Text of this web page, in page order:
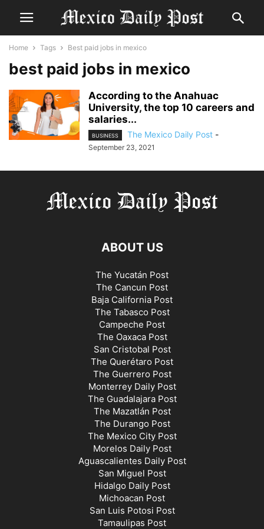
Home Tags Best paid jobs in mexico
best paid jobs in mexico
According to the Anahuac
University, the top 10 careers and
salaries...
BUSINESS The Mexico Daily Post -
September 23, 2021
ABOUT US
The Yucatán Post
The Cancun Post
Baja California Post
The Tabasco Post
Campeche Post
The Oaxaca Post
San Cristobal Post
The Querétaro Post
The Guerrero Post
Monterrey Daily Post
The Guadalajara Post
The Mazatlán Post
The Durango Post
The Mexico City Post
Morelos Daily Post
Aguascalientes Daily Post
San Miguel Post
Hidalgo Daily Post
Michoacan Post
San Luis Potosi Post
Tamaulipas Post